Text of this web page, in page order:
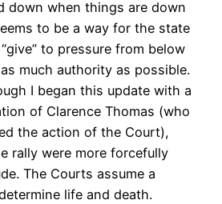
down when things are down
to be a way for the state
to pressure from below
much authority as possible.
I began this update with a
of Clarence Thomas (who
the action of the Court),
rally were more forcefully
The Courts assume a
life and death.